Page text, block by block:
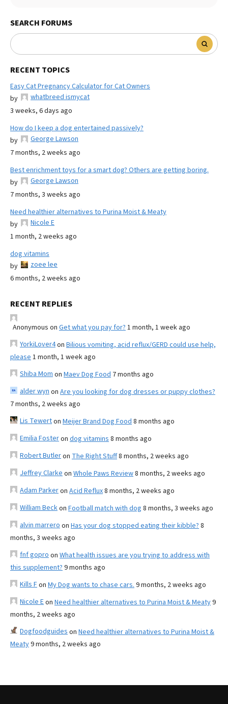
SEARCH FORUMS
RECENT TOPICS
Easy Cat Pregnancy Calculator for Cat Owners
by
whatbreed ismycat
3 weeks, 6 days ago
How do I keep a dog entertained passively?
by
George Lawson
7 months, 2 weeks ago
Best enrichment toys for a smart dog? Others are getting boring.
by
George Lawson
7 months, 3 weeks ago
Need healthier alternatives to Purina Moist & Meaty
by
Nicole E
1 month, 2 weeks ago
dog vitamins
by
zoee lee
6 months, 2 weeks ago
RECENT REPLIES
Anonymous on Get what you pay for? 1 month, 1 week ago
YorkiLover4on Bilious vomiting, acid reflux/GERD could use help,
please 1 month, 1 week ago
Shiba Mom on Maev Dog Food 7 months ago
alder wyn on Are you looking for dog dresses or puppy clothes?
7 months, 2 weeks ago
Lis Tewerton Meijer Brand Dog Food 8 months ago
Emilia Fosteron dog vitamins 8 months ago
Robert Butleron The Right Stuff8 months, 2 weeks ago
Jeffrey Clarke on Whole Paws Review8 months, 2 weeks ago
Adam Parkeron Acid Reflux8 months, 2 weeks ago
William Beckon Football match with dog 8 months, 3 weeks ago
alvin marrero on Has your dog stopped eating their kibble? 8
months, 3 weeks ago
fnf gopro on What health issues are you trying to address with
this supplement? 9 months ago
Kills Fon My Dog wants to chase cars. 9 months, 2 weeks ago
Nicole Eon Need healthier alternatives to Purina Moist & Meaty9
months, 2 weeks ago
Dogfoodguides on Need healthier alternatives to Purina Moist &
Meaty9 months, 2 weeks ago